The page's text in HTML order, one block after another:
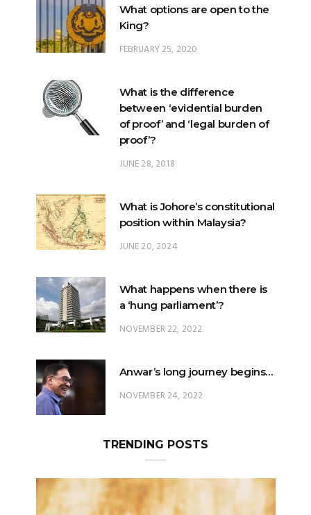
What options are open to the
King?
FEBRUARY 25, 2020
What is the difference
between ‘evidential burden
of proof’ and ‘legal burden of
proof’?
JUNE 28, 2018
What is Johore’s constitutional
position within Malaysia?
JUNE 20, 2024
What happens when there is
a ‘hung parliament’?
NOVEMBER 22, 2022
Anwar’s long journey begins…
NOVEMBER 24, 2022
TRENDING POSTS